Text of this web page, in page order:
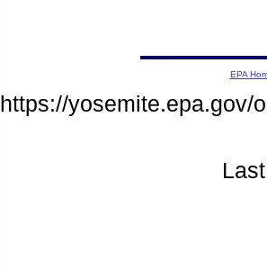
EPA
https://yosemite.epa.gov/